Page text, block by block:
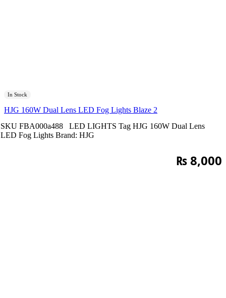
In Stock
HJG 160W Dual Lens LED Fog Lights Blaze 2
SKU FBA000a488 LED LIGHTS Tag HJG 160W Dual Lens
LED Fog Lights Brand: HJG
₨8,000